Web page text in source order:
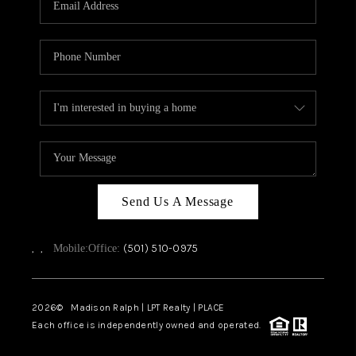
CAREERS
ABOUT PLACE
CONNECT
TOP AREAS
Send Us A Message
, , Mobile:Office: (501) 510-0975
2026© Madison Ralph | LPT Realty | PLACE
Each office is independently owned and operated.